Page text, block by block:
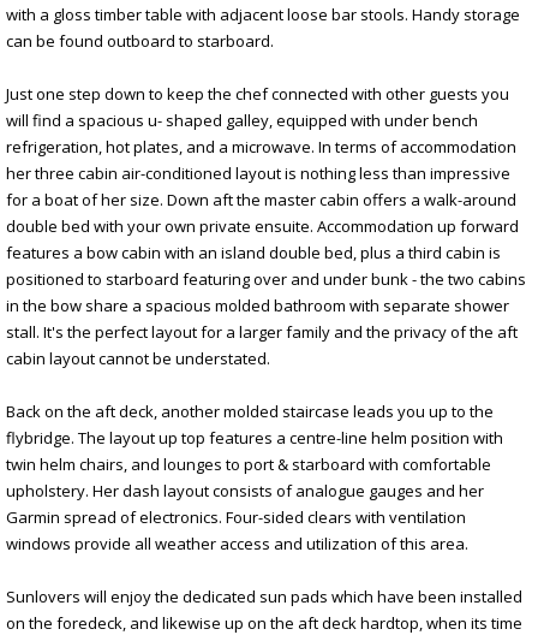
with a gloss timber table with adjacent loose bar stools. Handy storage
can be found outboard to starboard.
Just one step down to keep the chef connected with other guests you
will find a spacious u- shaped galley, equipped with under bench
refrigeration, hot plates, and a microwave. In terms of accommodation
her three cabin air-conditioned layout is nothing less than impressive
for a boat of her size. Down aft the master cabin offers a walk-around
double bed with your own private ensuite. Accommodation up forward
features a bow cabin with an island double bed, plus a third cabin is
positioned to starboard featuring over and under bunk - the two cabins
in the bow share a spacious molded bathroom with separate shower
stall. It's the perfect layout for a larger family and the privacy of the aft
cabin layout cannot be understated.
Back on the aft deck, another molded staircase leads you up to the
flybridge. The layout up top features a centre-line helm position with
twin helm chairs, and lounges to port & starboard with comfortable
upholstery. Her dash layout consists of analogue gauges and her
Garmin spread of electronics. Four-sided clears with ventilation
windows provide all weather access and utilization of this area.
Sunlovers will enjoy the dedicated sun pads which have been installed
on the foredeck, and likewise up on the aft deck hardtop, when its time